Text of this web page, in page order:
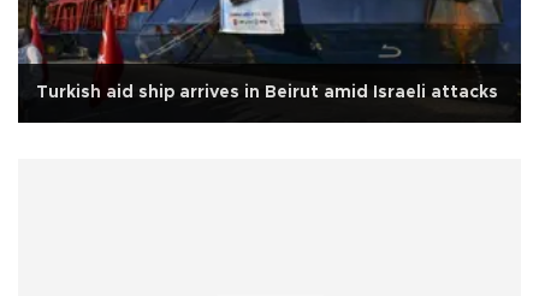
Turkish aid ship arrives in Beirut amid Israeli attacks